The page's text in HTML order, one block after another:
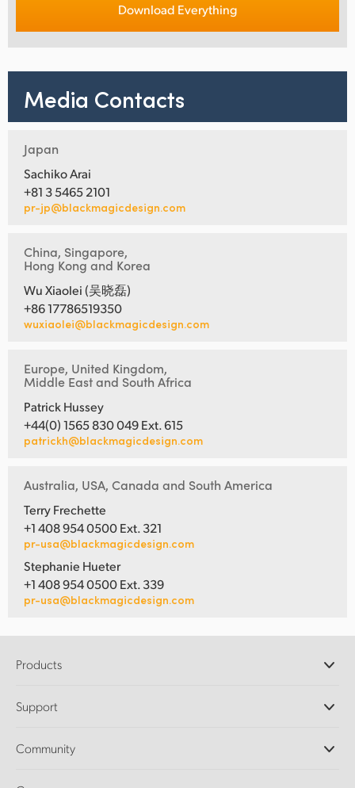
Download Everything
Media Contacts
Japan
Sachiko Arai
+81 3 5465 2101
pr-jp@blackmagicdesign.com
China, Singapore,
Hong Kong and Korea
Wu Xiaolei (吴晓磊)
+86 17786519350
wuxiaolei@blackmagicdesign.com
Europe, United Kingdom,
Middle East and South Africa
Patrick Hussey
+44(0) 1565 830 049 Ext. 615
patrickh@blackmagicdesign.com
Australia, USA, Canada and South America
Terry Frechette
+1 408 954 0500 Ext. 321
pr-usa@blackmagicdesign.com
Stephanie Hueter
+1 408 954 0500 Ext. 339
pr-usa@blackmagicdesign.com
Products
DaVinci Resolve and Fusion Software
Ultimatte
Support
Support Center
Community